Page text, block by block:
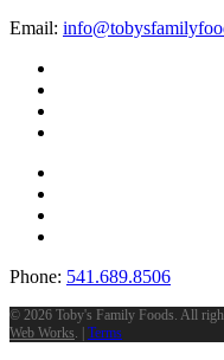
Email:
Phone: 541.689.8506
© 2026 Toby's Family Foods. All
Web Works. | Terms